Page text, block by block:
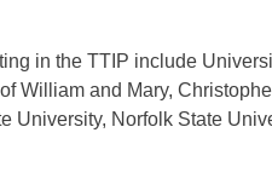
in the TTIP include
William and Mary,
University, Norfolk State